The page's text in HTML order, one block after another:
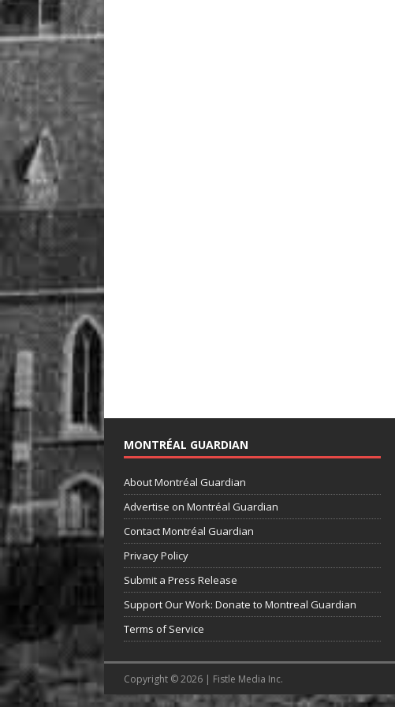
MONTRÉAL GUARDIAN
About Montréal Guardian
Advertise on Montréal Guardian
Contact Montréal Guardian
Privacy Policy
Submit a Press Release
Support Our Work: Donate to Montreal Guardian
Terms of Service
Copyright © 2026 | Fistle Media Inc.